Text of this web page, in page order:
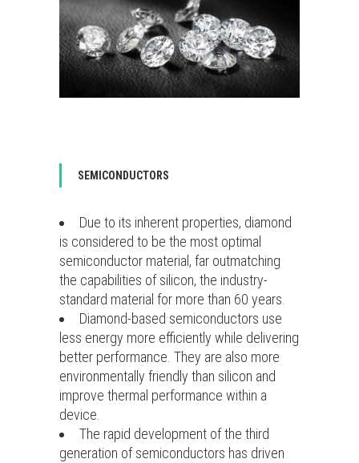
SEMICONDUCTORS
Due to its inherent properties, diamond
is considered to be the most optimal
semiconductor material, far outmatching
the capabilities of silicon, the industry-
standard material for more than 60 years.
Diamond-based semiconductors use
less energy more efficiently while delivering
better performance. They are also more
environmentally friendly than silicon and
improve thermal performance within a
device.
The rapid development of the third
generation of semiconductors has driven